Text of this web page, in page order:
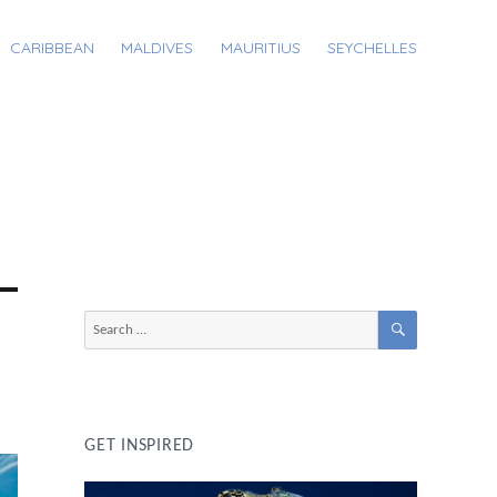
CARIBBEAN MALDIVES MAURITIUS SEYCHELLES
SEARCH
GET INSPIRED